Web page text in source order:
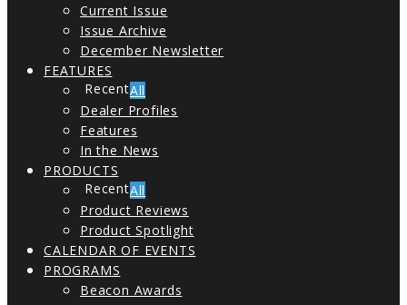
Current Issue
Issue Archive
December Newsletter
FEATURES
All
Dealer Profiles
Features
In the News
PRODUCTS
All
Product Reviews
Product Spotlight
CALENDAR OF EVENTS
PROGRAMS
Beacon Awards